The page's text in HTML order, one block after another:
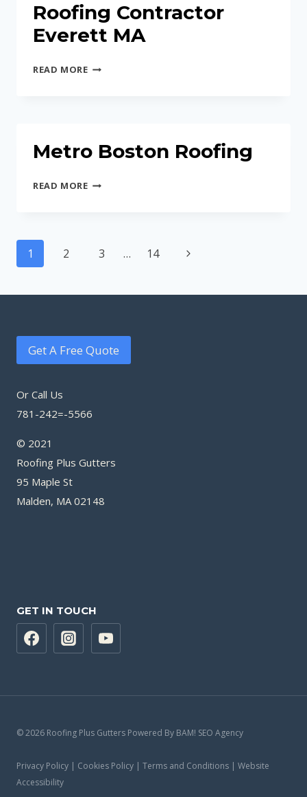
Roofing Contractor
Everett MA
READ MOREROOFING
Metro Boston Roofing
READ MOREMETRO
Page
navigation
1 2 3 … 14
Next
Get A Free Quote
Or Call Us
781-242=-5566
© 2021
Roofing Plus Gutters
95 Maple St
Malden, MA 02148
GET IN TOUCH
© 2026 Roofing Plus Gutters Powered By BAM! SEO Agency
Privacy Policy | Cookies Policy | Terms and Conditions | Website
Accessibility